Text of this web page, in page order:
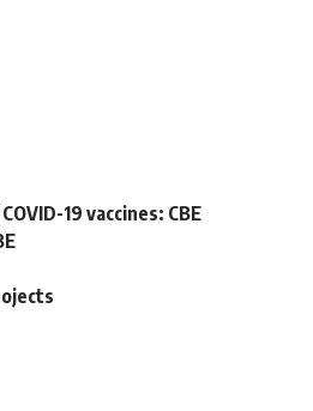
19 vaccines: CBE